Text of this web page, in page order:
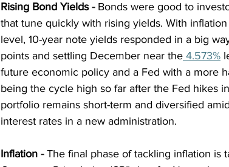
Rising Bond Yields - Bonds were good to
that tune quickly with rising yields. With
level, 10-year note yields responded in a big
points and settling December near the 4.573%
future economic policy and a Fed with a more
being the cycle high so far after the Fed hikes
portfolio remains short-term and diversified
interest rates in a new administration.
Inflation - The final phase of tackling inflation is